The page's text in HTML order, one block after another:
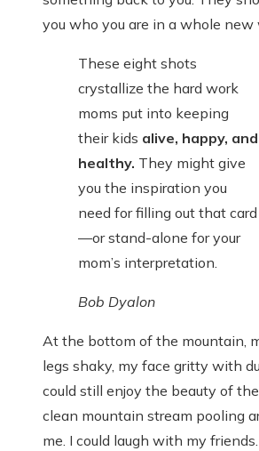
you who you are in a whole new
These eight shots
crystallize the hard work
moms put into keeping
their kids alive, happy, and
healthy. They might give
you the inspiration you
need for filling out that card
—or stand-alone for your
mom’s interpretation.
Bob Dyalon
At the bottom of the mountain,
legs shaky, my face gritty with
could still enjoy the beauty of the
clean mountain stream pooling
me. I could laugh with my